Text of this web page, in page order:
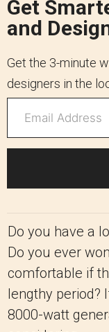
Get
and
Get the 3-minute
designers in the
Do you have a
Do you ever
comfortable if
lengthy period?
8000-watt